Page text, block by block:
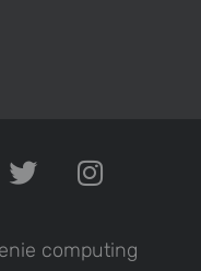
computing